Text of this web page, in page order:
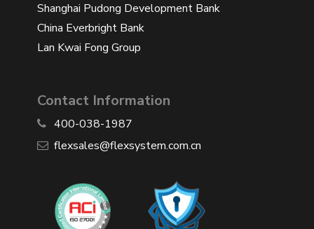
Shanghai Pudong Development Bank
China Everbright Bank
Lan Kwai Fong Group
Contact Information
400-038-1987
​flexsales@flexsystem.com.cn